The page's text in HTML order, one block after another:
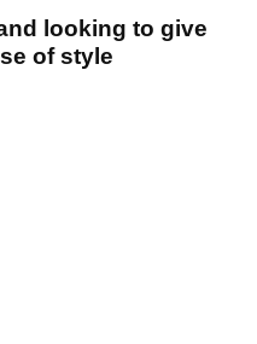
looking to give
of style